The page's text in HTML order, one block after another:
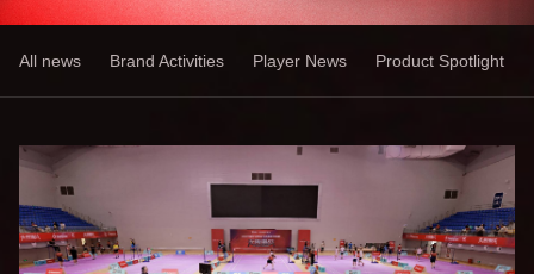
All news Brand Activities Player News Product Spotlight